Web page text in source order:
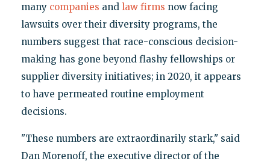
many companies and law firms now facing
lawsuits over their diversity programs, the
numbers suggest that race-conscious decision-
making has gone beyond flashy fellowships or
supplier diversity initiatives; in 2020, it appears
to have permeated routine employment
decisions.
"These numbers are extraordinarily stark," said
Dan Morenoff, the executive director of the